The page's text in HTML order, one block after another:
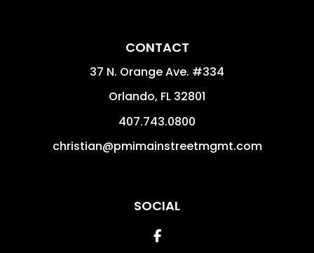
CONTACT
37 N. Orange Ave. #334
Orlando, FL 32801
407.743.0800
christian@pmimainstreetmgmt.com
SOCIAL
Facebook